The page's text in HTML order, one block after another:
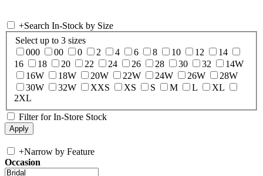
+Search In-Stock by Size
Select up to 3 sizes
000
00 0 2 4 6 8 10 12
14
16
18 20 22 24 26 28 30 32
14W
16W
18W 20W 22W 24W 26W
28W
30W
32W XXS XS S M L
XL
2XL
Filter for In-Store Stock
+Narrow by Feature
Occasion